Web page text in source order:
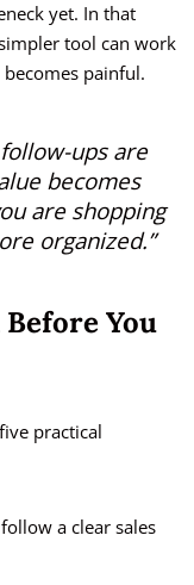
yet. In that
tool can work
painful.
ups are
becomes
are shopping
organized.”
You
practical
a clear sales